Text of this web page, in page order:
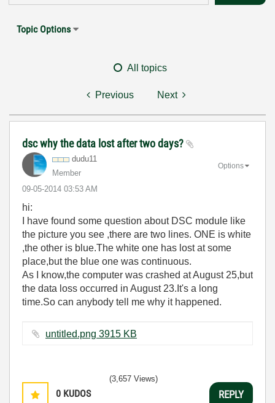
Topic Options
All topics
Previous Next
dsc why the data lost after two days?
dudu11
Member
‎09-05-2014 03:53 AM
Options
hi:
I have found some question about DSC module like
the picture you see ,there are two lines. ONE is white
,the other is blue.The white one has lost at some
place,but the blue one was continuous.
As I know,the computer was crashed at August 25,but
the data loss occurred in August 23.It's a long
time.So can anybody tell me why it happened.
untitled.png ‏3915 KB
0 KUDOS
(3,657 Views)
REPLY